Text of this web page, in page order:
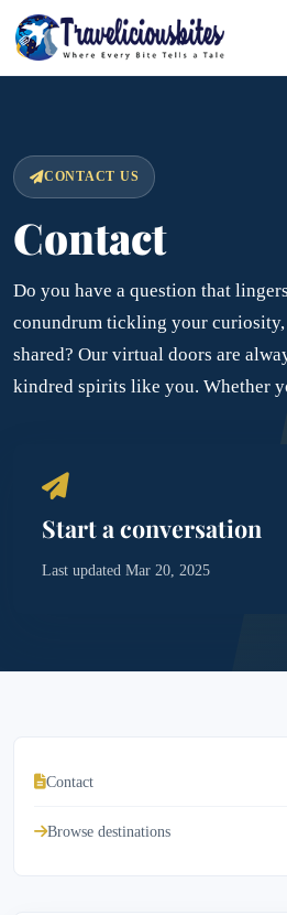
CONTACT US
Contact
Do you have a question that
conundrum tickling your
shared? Our virtual doors are
kindred spirits like you. Whether
Start a conversation
Last updated Mar 20, 2025
Contact
Browse destinations